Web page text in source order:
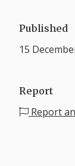
Published
15
Report
Report